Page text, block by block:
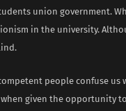
union government.
in the university.
people confuse us
given the opportunity